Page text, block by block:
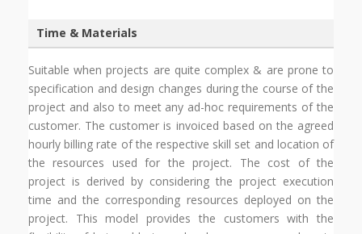
Time & Materials
Suitable when projects are quite complex & are prone to
specification and design changes during the course of the
project and also to meet any ad-hoc requirements of the
customer. The customer is invoiced based on the agreed
hourly billing rate of the respective skill set and location of
the resources used for the project. The cost of the
project is derived by considering the project execution
time and the corresponding resources deployed on the
project. This model provides the customers with the